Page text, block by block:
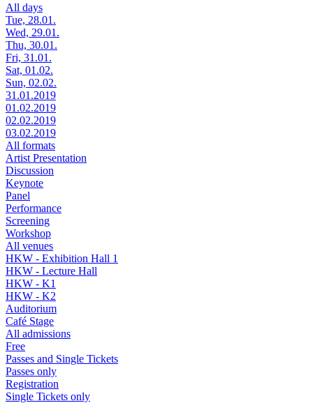
All days
Tue, 28.01.
Wed, 29.01.
Thu, 30.01.
Fri, 31.01.
Sat, 01.02.
Sun, 02.02.
31.01.2019
01.02.2019
02.02.2019
03.02.2019
All formats
Artist Presentation
Discussion
Keynote
Panel
Performance
Screening
Workshop
All venues
HKW - Exhibition Hall 1
HKW - Lecture Hall
HKW - K1
HKW - K2
Auditorium
Café Stage
All admissions
Free
Passes and Single Tickets
Passes only
Registration
Single Tickets only